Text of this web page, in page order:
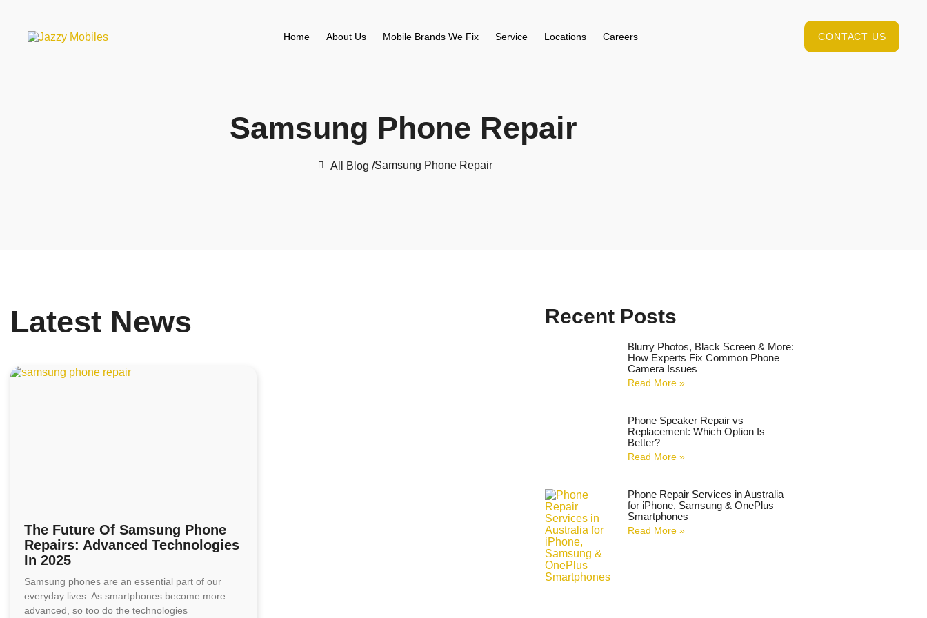
Home About Us Mobile Brands We Fix Service Locations Careers CONTACT US
Samsung Phone Repair
All Blog /Samsung Phone Repair
Latest News
The Future Of Samsung Phone
Repairs: Advanced Technologies
In 2025
Samsung phones are an essential part of our
everyday lives. As smartphones become more
advanced, so too do the technologies
Recent Posts
Blurry Photos, Black Screen & More:
How Experts Fix Common Phone
Camera Issues
Read More »
Phone Speaker Repair vs
Replacement: Which Option Is
Better?
Read More »
Phone Repair Services in Australia
for iPhone, Samsung & OnePlus
Smartphones
Read More »